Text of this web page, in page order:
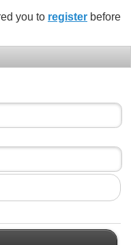
you to register before